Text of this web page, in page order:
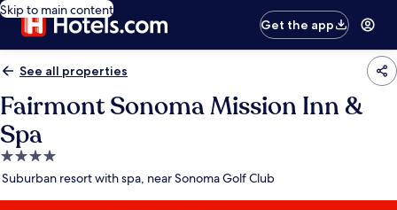
Skip to main content
Get the app
See all properties
Fairmont Sonoma Mission Inn &
Spa
4.0
star
Suburban resort with spa, near Sonoma Golf Club